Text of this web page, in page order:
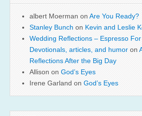
albert Moerman on Are You Ready?
Stanley Bunch on Kevin and Leslie
Wedding Reflections – Espresso
Devotionals, articles, and humor on
Reflections After the Big Day
Allison on God’s Eyes
Irene Garland on God’s Eyes